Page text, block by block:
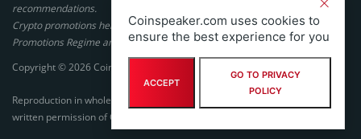
recommendations.
Crypto promotions here are not authorized under the UK Financial
Promotions Regime and are not intended for UK consumers.
Copyright © 2026 Coinspeaker LTD. All rights reserved.
Reproduction in whole or in part in any form or medium without express
written permission of Coinspeaker LTD is prohibited.
Coinspeaker.com uses cookies to
ensure the best experience for you
ACCEPT
GO TO PRIVACY
POLICY